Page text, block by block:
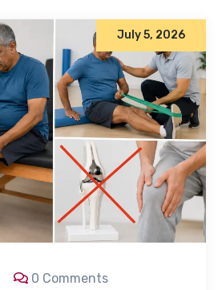
July 5, 2026
0 Comments